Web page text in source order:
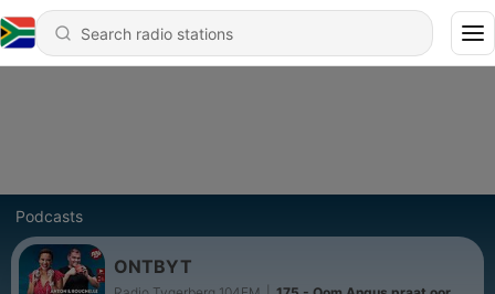
Podcasts
ONTBYT